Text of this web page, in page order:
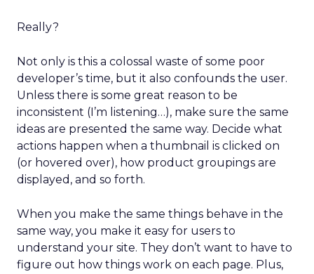
Really?
Not only is this a colossal waste of some poor
developer’s time, but it also confounds the user.
Unless there is some great reason to be
inconsistent (I’m listening…), make sure the same
ideas are presented the same way. Decide what
actions happen when a thumbnail is clicked on
(or hovered over), how product groupings are
displayed, and so forth.
When you make the same things behave in the
same way, you make it easy for users to
understand your site. They don’t want to have to
figure out how things work on each page. Plus,